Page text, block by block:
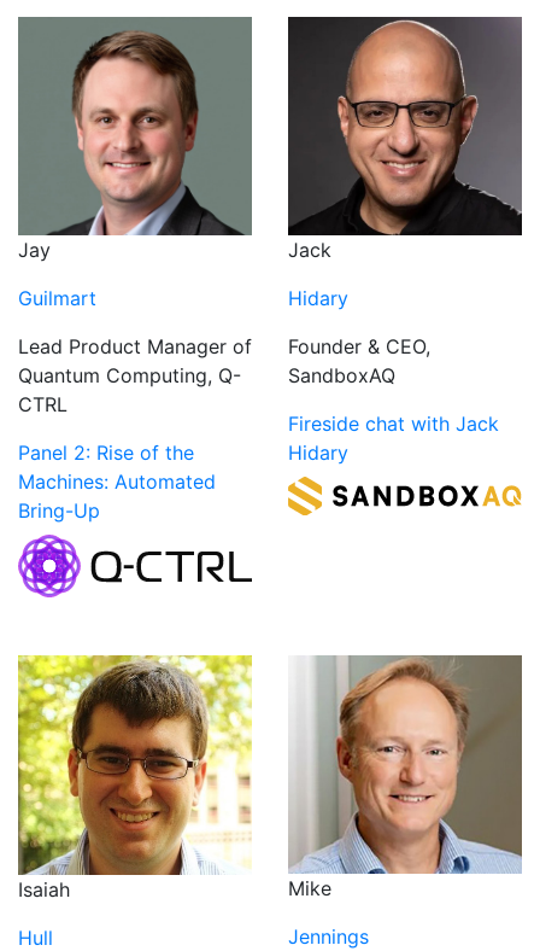
Jay
Guilmart
Lead Product Manager of
Quantum Computing, Q-
CTRL
Panel 2: Rise of the
Machines: Automated
Bring-Up
Jack
Hidary
Founder & CEO,
SandboxAQ
Fireside chat with Jack
Hidary
Isaiah
Hull
Mike
Jennings